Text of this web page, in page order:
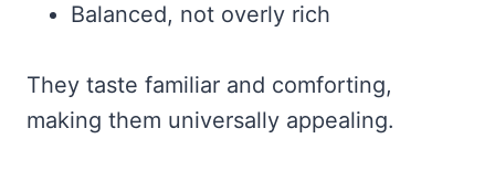
Balanced, not overly rich
They taste familiar and comforting,
making them universally appealing.